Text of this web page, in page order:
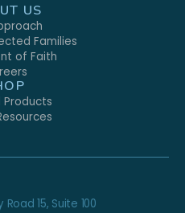
US
Families
of Faith
Products
15, Suite 100